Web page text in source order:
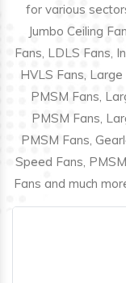
for various
Jumbo Ceiling
Fans, LDLS Fans,
HVLS Fans,
PMSM Fans,
PMSM Fans,
PMSM Fans,
Speed Fans,
Fans and much